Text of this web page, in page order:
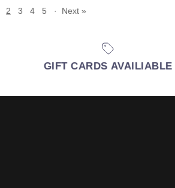
2 3 4 5 · Next »
GIFT CARDS AVAILIABLE